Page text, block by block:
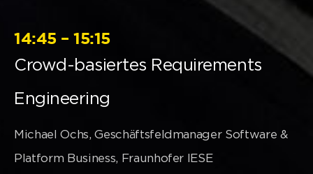
14:45 – 15:15
Crowd-basiertes Requirements
Engineering
Michael Ochs, Geschäftsfeldmanager Software &
Platform Business, Fraunhofer IESE